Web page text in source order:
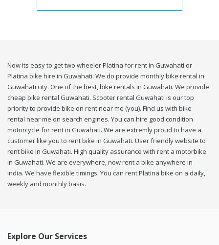
Now its easy to get two wheeler Platina for rent in Guwahati or
Platina bike hire in Guwahati. We do provide monthly bike rental in
Guwahati city. One of the best, bike rentals in Guwahati. We provide
cheap bike rental Guwahati. Scooter rental Guwahati is our top
priority to provide bike on rent near me (you). Find us with bike
rental near me on search engines. You can hire good condition
motorcycle for rent in Guwahati. We are extremly proud to have a
customer like you to rent bike in Guwahati. User friendly website to
rent bike in Guwahati. High quality assurance with rent a motorbike
in Guwahati. We are everywhere, now rent a bike anywhere in
india. We have flexible timings. You can rent Platina bike on a daily,
weekly and monthly basis.
Explore Our Services